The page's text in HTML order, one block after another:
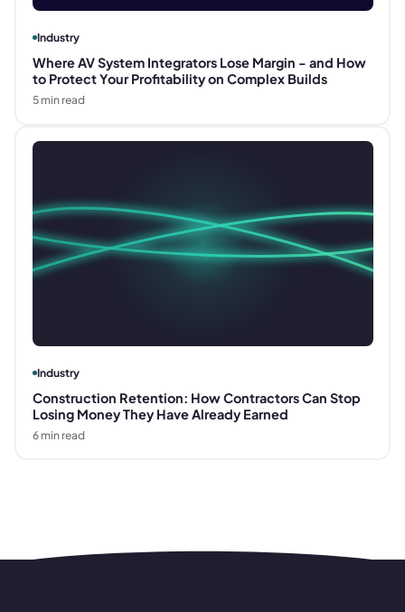
Industry
Where AV System Integrators Lose Margin - and How
to Protect Your Profitability on Complex Builds
5min read
Industry
Construction Retention: How Contractors Can Stop
Losing Money They Have Already Earned
6min read